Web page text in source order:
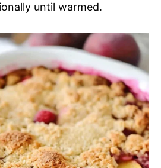
until warmed.